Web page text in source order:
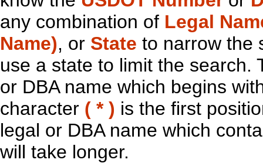
any combination of Legal
Name), or State to narrow the
use a state to limit the search.
or DBA name which begins
character ( * ) is the first
legal or DBA name which
will take longer.